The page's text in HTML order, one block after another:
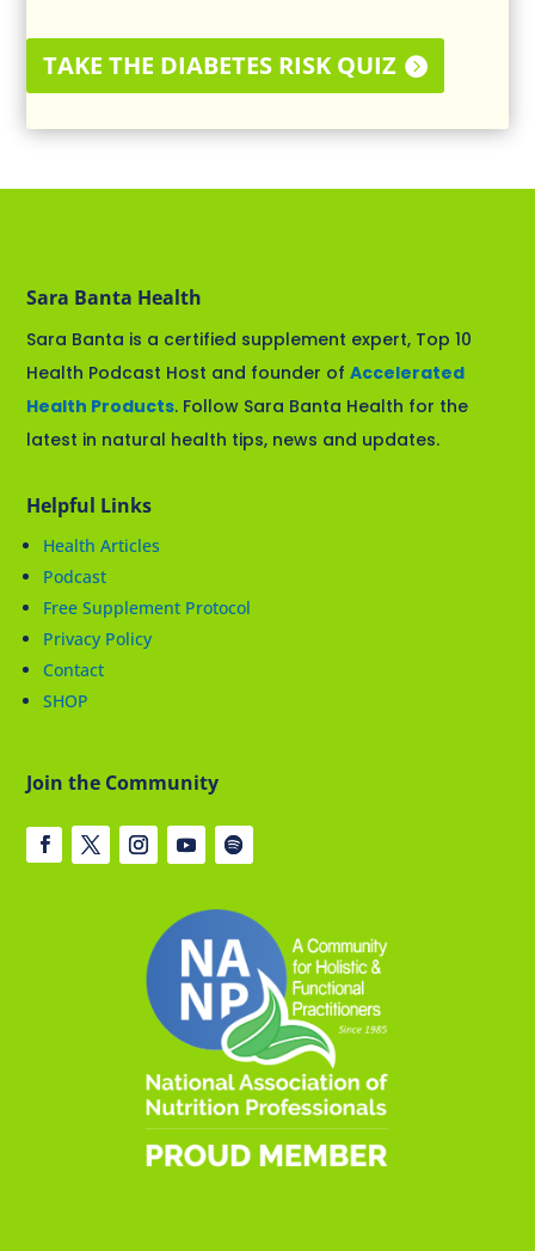
TAKE THE DIABETES RISK QUIZ
Sara Banta Health
Sara Banta is a certified supplement expert, Top 10
Health Podcast Host and founder ofAccelerated
Health Products. Follow Sara Banta Health for the
latest in natural health tips, news and updates.
Helpful Links
Health Articles
Podcast
Free Supplement Protocol
Privacy Policy
Contact
SHOP
Join the Community